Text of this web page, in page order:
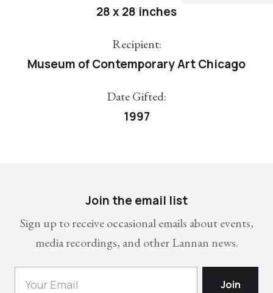
28 x 28 inches
Recipient:
Museum of Contemporary Art Chicago
Date Gifted:
1997
Join the email list
Sign up to receive occasional emails about events,
media recordings, and other Lannan news.